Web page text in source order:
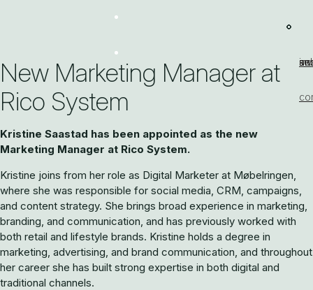
New Marketing Manager at
Rico System
Kristine Saastad has been appointed as the new
Marketing Manager at Rico System.
Kristine joins from her role as Digital Marketer at Møbelringen,
where she was responsible for social media, CRM, campaigns,
and content strategy. She brings broad experience in marketing,
branding, and communication, and has previously worked with
both retail and lifestyle brands. Kristine holds a degree in
marketing, advertising, and brand communication, and throughout
her career she has built strong expertise in both digital and
traditional channels.